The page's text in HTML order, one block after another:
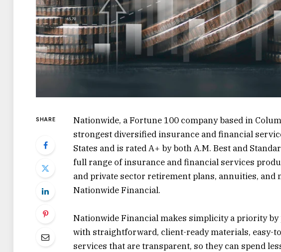
SHARE
Nationwide, a Fortune 100 company based in
strongest diversified insurance and financial
States and is rated A+ by both A.M. Best and
full range of insurance and financial services
and private sector retirement plans, annuities,
Nationwide Financial.
Nationwide Financial makes simplicity a priority
with straightforward, client-ready materials, easy-
services that are transparent, so they can spend